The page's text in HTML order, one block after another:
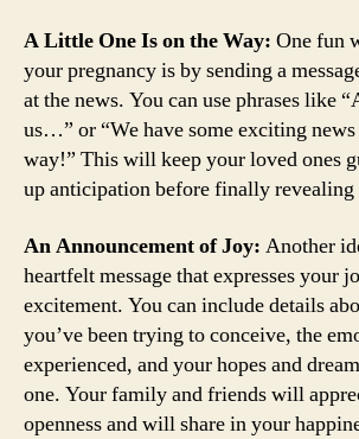
A Little One Is on the Way: One fun
your pregnancy is by sending a
at the news. You can use phrases like
us…” or “We have some exciting
way!” This will keep your loved ones
up anticipation before finally revealing
An Announcement of Joy: Another
heartfelt message that expresses your
excitement. You can include details
you’ve been trying to conceive, the
experienced, and your hopes and
one. Your family and friends will
openness and will share in your